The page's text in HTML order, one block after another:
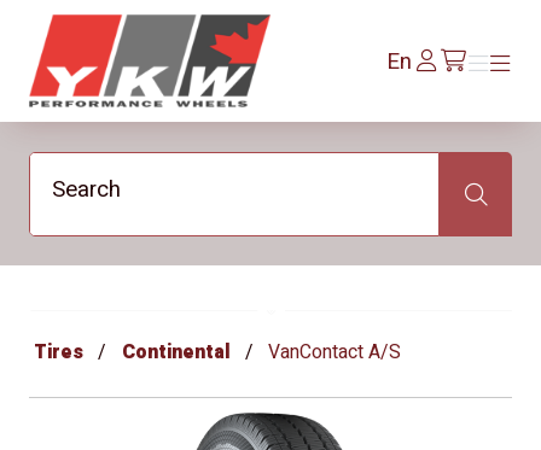
YKW Wheels
EnLog
In /en/cart
Menu
Menu
Search Search
Tires Continental VanContact A/S